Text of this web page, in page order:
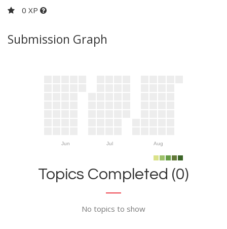
0 XP
Submission Graph
Jun Jul Aug
Topics Completed (0)
No topics to show